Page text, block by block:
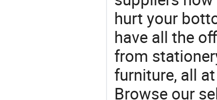
hurt your
have all the
from
furniture, all
Browse our